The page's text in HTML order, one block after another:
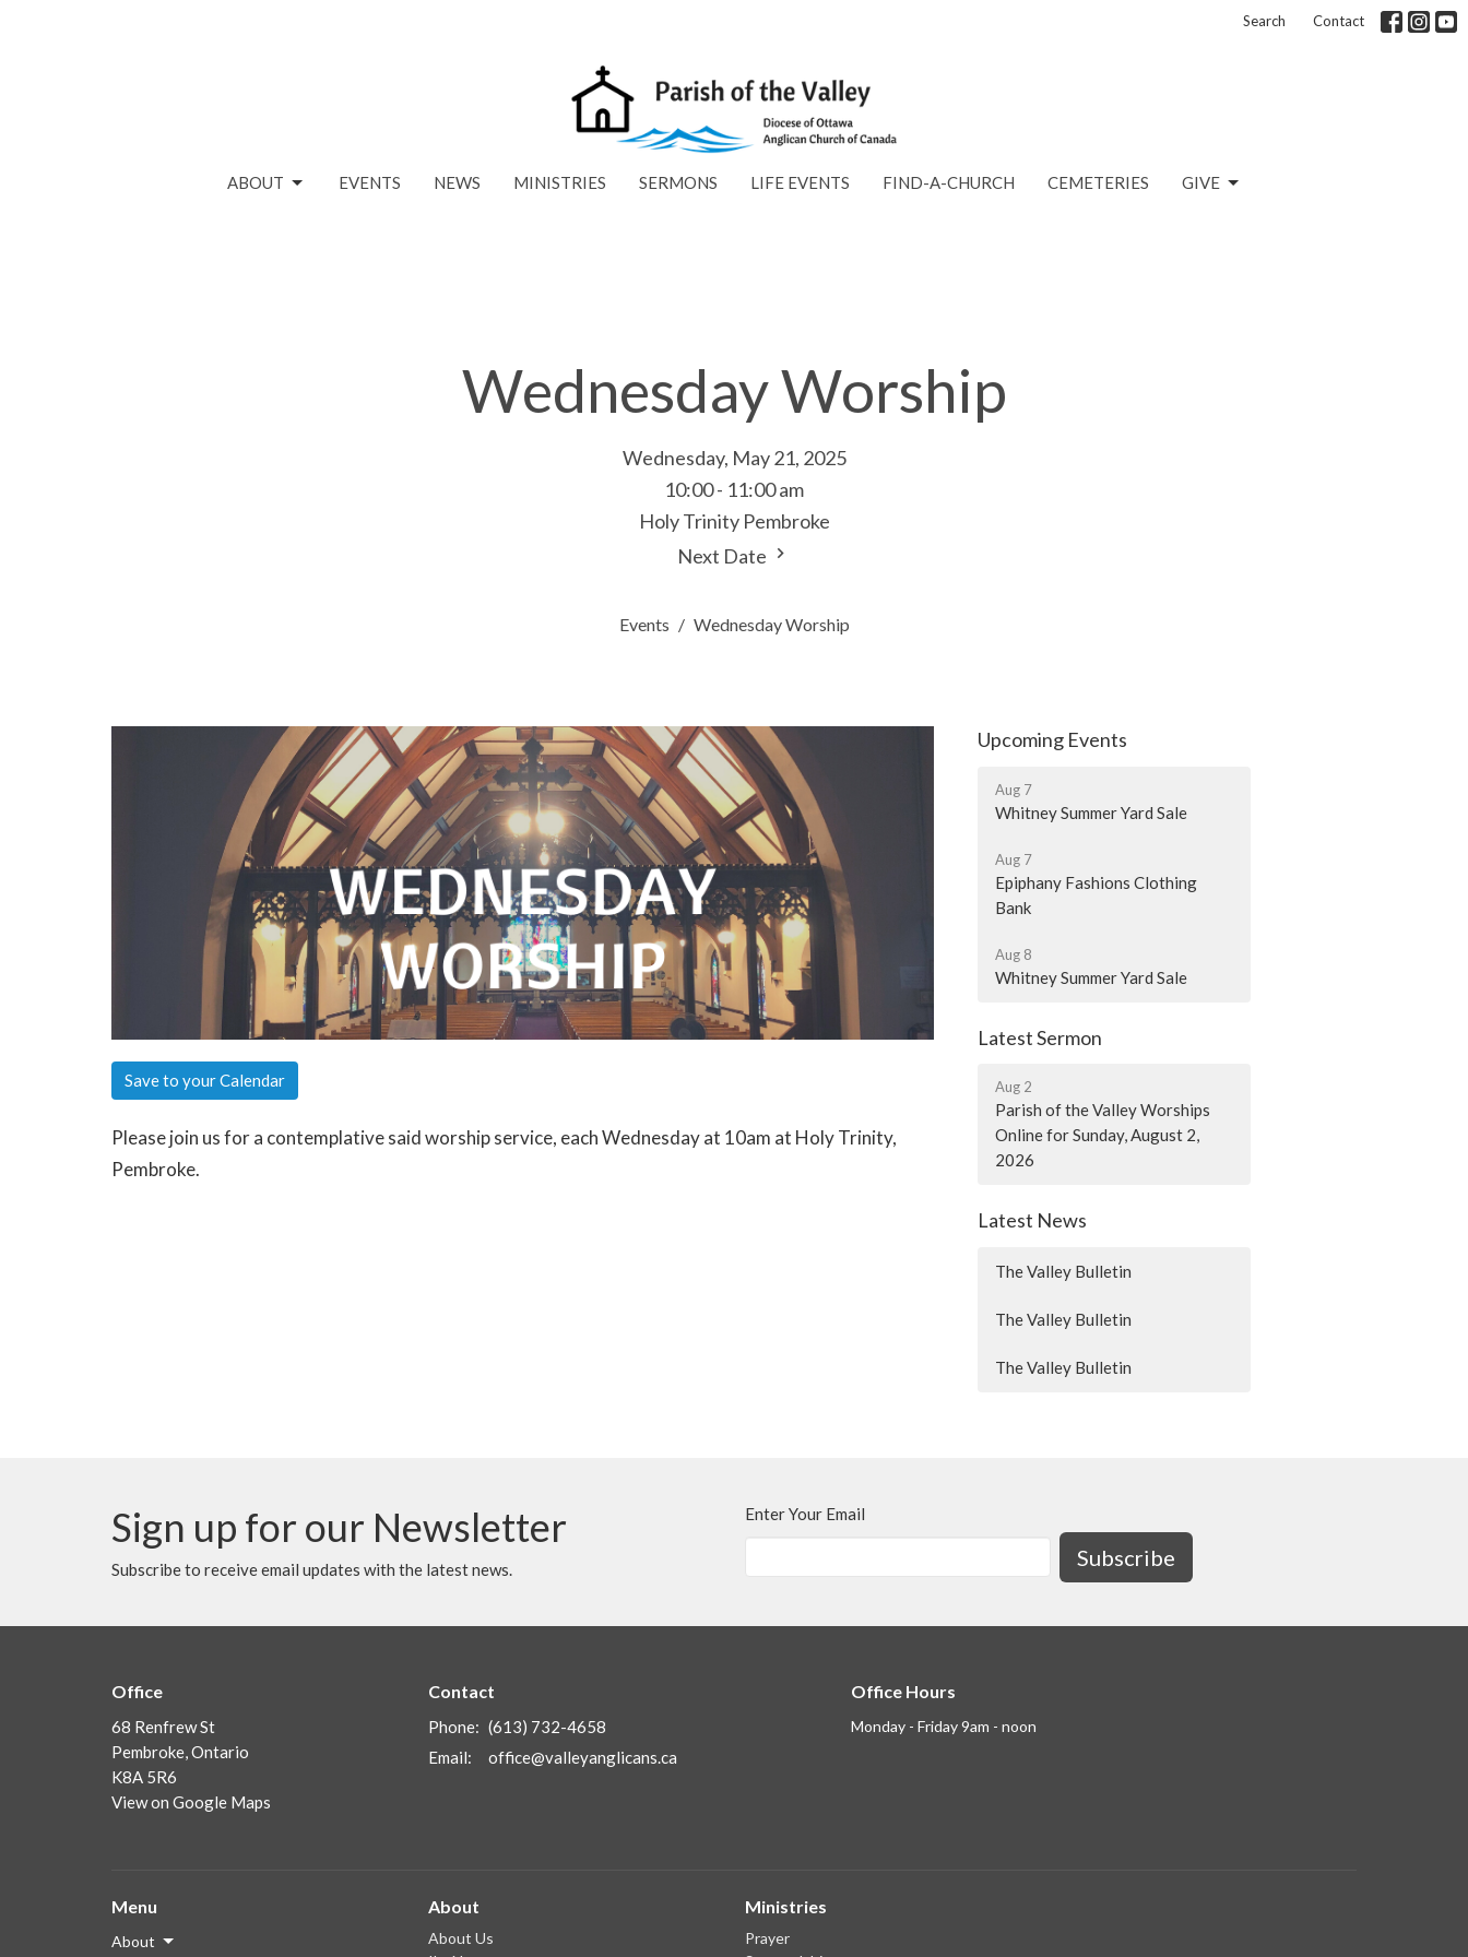
Search Contact
ABOUT EVENTS NEWS MINISTRIES SERMONS LIFE EVENTS FIND-A-CHURCH CEMETERIES GIVE
Wednesday Worship
Wednesday, May 21, 2025
10:00 - 11:00 am
Holy Trinity Pembroke
Next Date
Events Wednesday Worship
Save to your Calendar
Please join us for a contemplative said worship service, each Wednesday at 10am at Holy Trinity,
Pembroke.
Upcoming Events
Aug 7
Whitney Summer Yard Sale
Aug 7
Epiphany Fashions Clothing
Bank
Aug 8
Whitney Summer Yard Sale
Latest Sermon
Aug 2
Parish of the Valley Worships
Online for Sunday, August 2,
2026
Latest News
The Valley Bulletin
The Valley Bulletin
The Valley Bulletin
Sign up for our Newsletter
Subscribe to receive email updates with the latest news.
Enter Your Email
Subscribe
Office
68 Renfrew St
Pembroke, Ontario
K8A 5R6
View on Google Maps
Contact
Phone: (613) 732-4658
Email: office@valleyanglicans.ca
Office Hours
Monday - Friday 9am - noon
Menu
About
About
About Us
Ministries
Prayer